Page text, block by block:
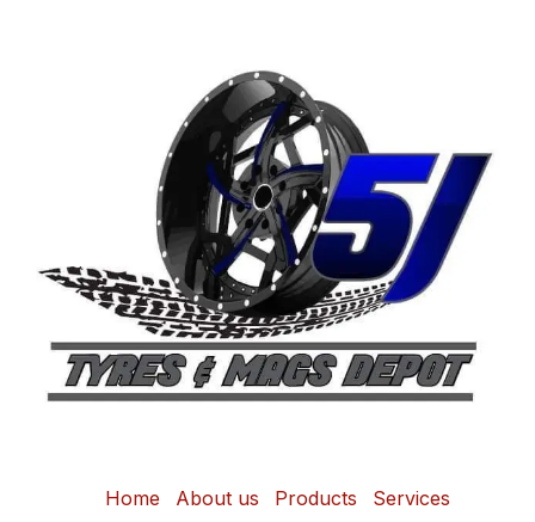
Home About us Products Services